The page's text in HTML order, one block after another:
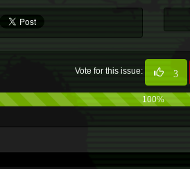
Vote for this issue: 3
100%